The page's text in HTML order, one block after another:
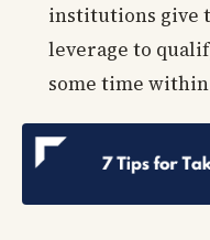
institutions give
leverage to
some time